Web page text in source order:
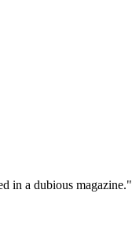
in a dubious magazine."